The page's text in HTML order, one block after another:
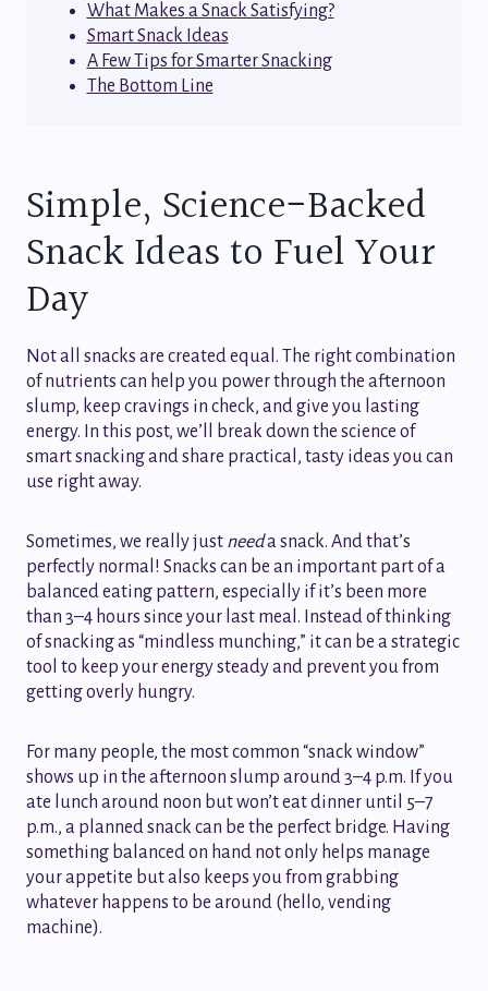
What Makes a Snack Satisfying?
Smart Snack Ideas
A Few Tips for Smarter Snacking
The Bottom Line
Simple, Science-Backed
Snack Ideas to Fuel Your
Day
Not all snacks are created equal. The right combination
of nutrients can help you power through the afternoon
slump, keep cravings in check, and give you lasting
energy. In this post, we’ll break down the science of
smart snacking and share practical, tasty ideas you can
use right away.
Sometimes, we really just needa snack. And that’s
perfectly normal! Snacks can be an important part of a
balanced eating pattern, especially if it’s been more
than 3–4 hours since your last meal. Instead of thinking
of snacking as “mindless munching,” it can be a strategic
tool to keep your energy steady and prevent you from
getting overly hungry.
For many people, the most common “snack window”
shows up in the afternoon slump around 3–4 p.m. If you
ate lunch around noon but won’t eat dinner until 5–7
p.m., a planned snack can be the perfect bridge. Having
something balanced on hand not only helps manage
your appetite but also keeps you from grabbing
whatever happens to be around (hello, vending
machine).